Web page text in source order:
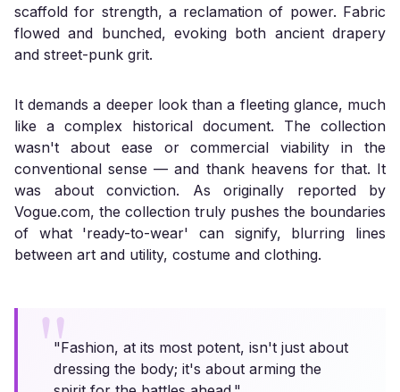
scaffold for strength, a reclamation of power. Fabric
flowed and bunched, evoking both ancient drapery
and street-punk grit.
It demands a deeper look than a fleeting glance, much
like a complex historical document. The collection
wasn't about ease or commercial viability in the
conventional sense — and thank heavens for that. It
was about conviction. As originally reported by
Vogue.com, the collection truly pushes the boundaries
of what 'ready-to-wear' can signify, blurring lines
between art and utility, costume and clothing.
"Fashion, at its most potent, isn't just about
dressing the body; it's about arming the